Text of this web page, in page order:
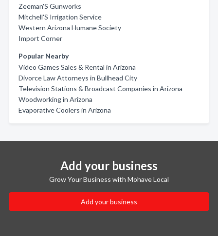
Zeeman'S Gunworks
Mitchell'S Irrigation Service
Western Arizona Humane Society
Import Corner
Popular Nearby
Video Games Sales & Rental in Arizona
Divorce Law Attorneys in Bullhead City
Television Stations & Broadcast Companies in Arizona
Woodworking in Arizona
Evaporative Coolers in Arizona
Add your business
Grow Your Business with Mohave Local
Add your business